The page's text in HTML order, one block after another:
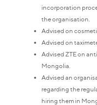
incorporation
the organisation.
Advised on
Advised on
Advised ZTE on
Mongolia.
Advised an
regarding the
hiring them in